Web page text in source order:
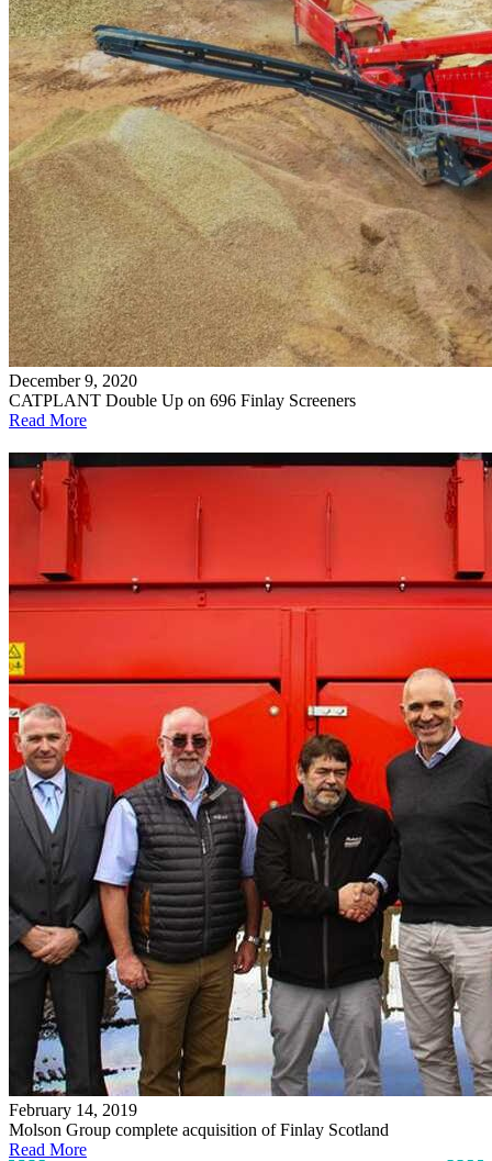
December 9, 2020
CATPLANT Double Up on 696 Finlay Screeners
Read More
February 14, 2019
Molson Group complete acquisition of Finlay Scotland
Read More